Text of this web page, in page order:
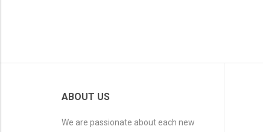
ABOUT US
We are passionate about each new